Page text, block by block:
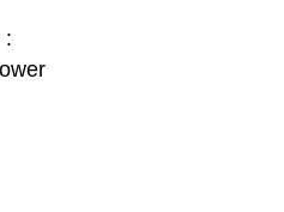
: